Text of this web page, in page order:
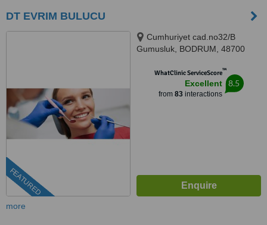
DT EVRIM BULUCU
FEATURED
Cumhuriyet cad.no32/B
Gumusluk, BODRUM, 48700
WhatClinic ServiceScore™
Excellent
from 83interactions
8.5
more